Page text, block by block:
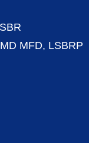
MFD, LSBRP